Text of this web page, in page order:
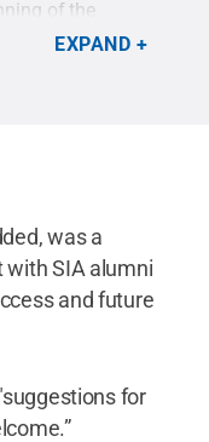
of the
All RightsEXPAND
was a
with SIA alumni
and future
for